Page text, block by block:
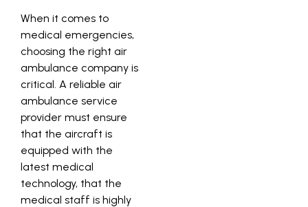
When it comes to
medical emergencies,
choosing the right air
ambulance company is
critical. A reliable air
ambulance service
provider must ensure
that the aircraft is
equipped with the
latest medical
technology, that the
medical staff is highly